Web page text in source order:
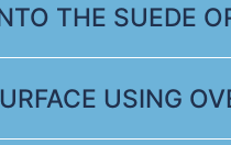
THE SUEDE
USING